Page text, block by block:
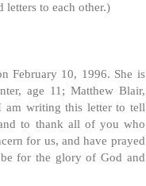
letters to each other.)
February 10, 1996. She is
age 11; Matthew Blair,
am writing this letter to tell
to thank all of you who
for us, and have prayed
for the glory of God and